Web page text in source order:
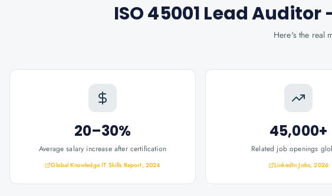
ISO 45001 Lead
Here's the real
20–30%
Average salary increase after certification
Global Knowledge IT Skills Report, 2024
45,000+
Related job openings
LinkedIn Jobs, 2026